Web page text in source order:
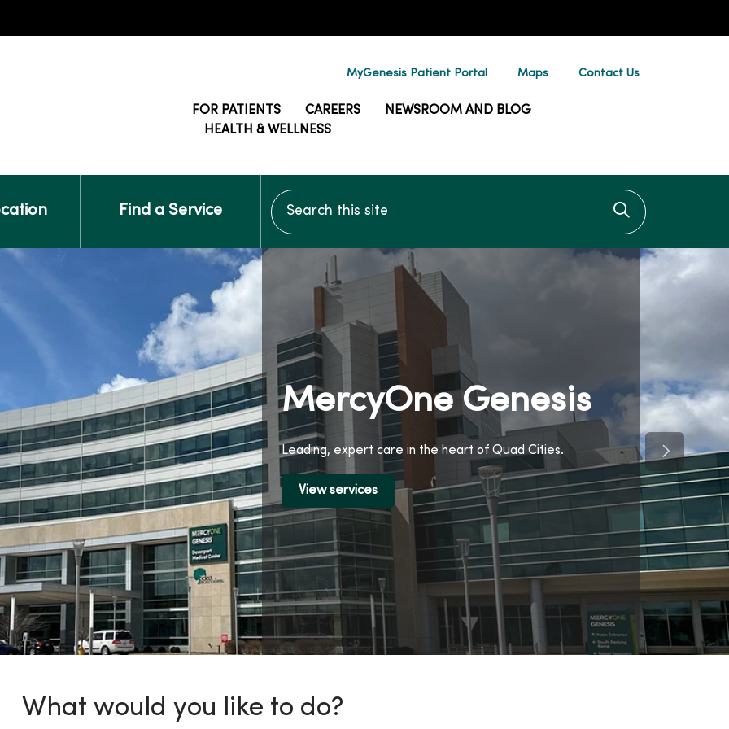
MyGenesis Patient Portal Maps Contact Us
FOR PATIENTS CAREERS
NEWSROOM AND BLOG
HEALTH & WELLNESS
Find a Service
Search this site
Click to
MercyOne Genesis
Leading, expert care in the heart of Quad Cities.
View services
Next Slide
What would you like to do?